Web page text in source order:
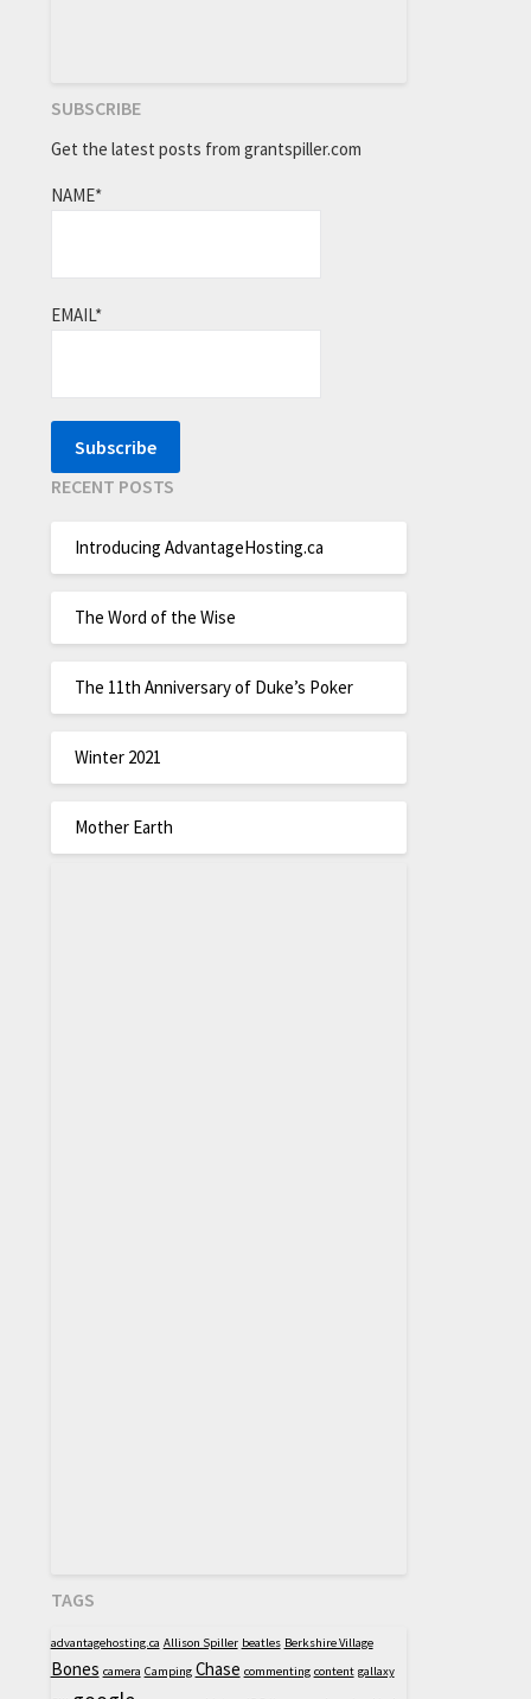
SUBSCRIBE
Get the latest posts from grantspiller.com
NAME*
EMAIL*
RECENT POSTS
Introducing AdvantageHosting.ca
The Word of the Wise
The 11th Anniversary of Duke’s Poker
Winter 2021
Mother Earth
TAGS
advantagehosting.ca Allison Spiller beatles Berkshire Village
Bones camera Camping Chase commenting content gallaxy